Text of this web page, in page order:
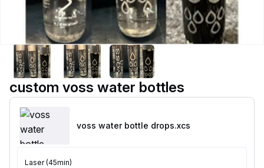
custom voss water bottles
voss water bottle drops.xcs
Laser (45min)